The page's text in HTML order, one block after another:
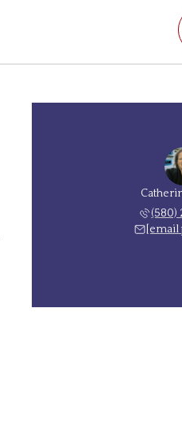
(580)
[email